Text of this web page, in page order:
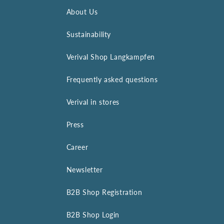
About Us
Sustainability
Verival Shop Langkampfen
Frequently asked questions
Verival in stores
Press
Career
Newsletter
B2B Shop Registration
B2B Shop Login